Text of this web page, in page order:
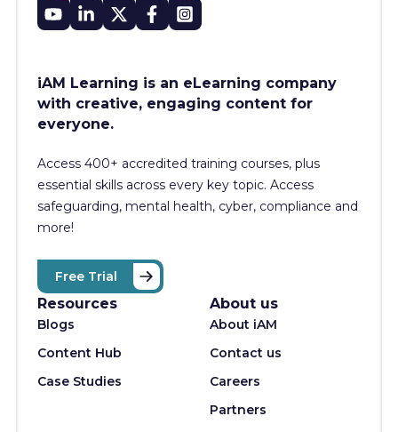
iAM Learning is an eLearning company
with creative, engaging content for
everyone.
Access 400+ accredited training courses, plus
essential skills across every key topic. Access
safeguarding, mental health, cyber, compliance and
more!
Free Trial
Resources
Blogs
Content Hub
Case Studies
About us
About iAM
Contact us
Careers
Partners